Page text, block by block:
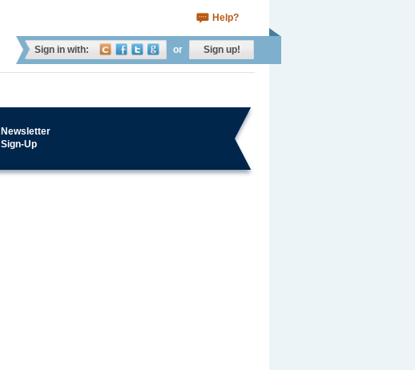
Help?
Sign in with: or Sign up!
Newsletter
Sign-Up